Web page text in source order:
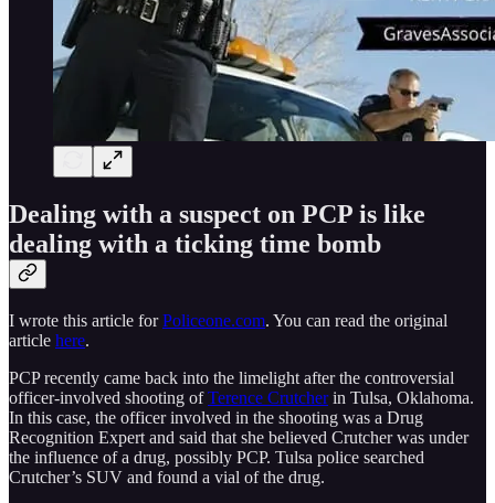
Dealing with a suspect on PCP is like
dealing with a ticking time bomb
I wrote this article forPoliceone.com. You can read the original
article here.
PCP recently came back into the limelight after the controversial
officer-involved shooting ofTerence Crutcherin Tulsa, Oklahoma.
In this case, the officer involved in the shooting was a Drug
Recognition Expert and said that she believed Crutcher was under
the influence of a drug, possibly PCP. Tulsa police searched
Crutcher’s SUV and found a vial of the drug.